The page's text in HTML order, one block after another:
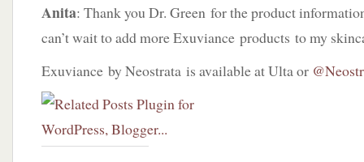
Anita: Thank you Dr. Green for the product
can’t wait to add more Exuviance products to my
Exuviance by Neostrata is available at Ulta or